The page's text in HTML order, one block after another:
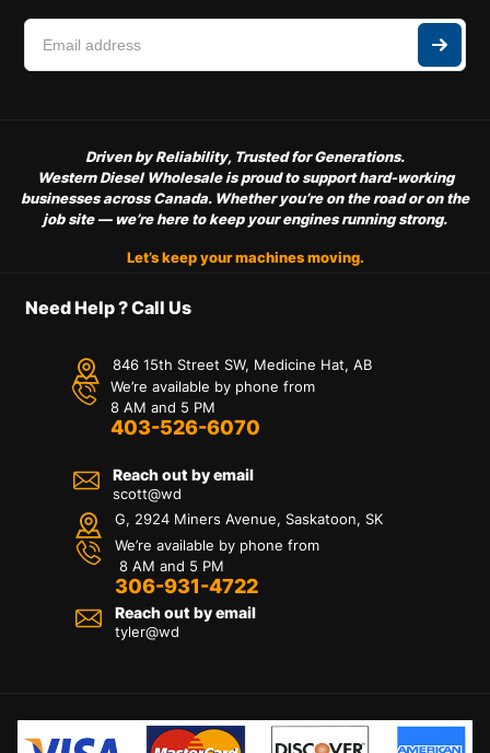
Driven by Reliability, Trusted for Generations.
Western Diesel Wholesale is proud to support hard-working
businesses across Canada. Whether you’re on the road or on the
job site — we’re here to keep your engines running strong.
Let’s keep your machines moving.
Need Help ? Call Us
846 15th Street SW, Medicine Hat, AB
We’re available by phone from
8 AM and 5 PM
403-526-6070
Reach out by email
scott@wd
G, 2924 Miners Avenue, Saskatoon, SK
We’re available by phone from
8 AM and 5 PM
306-931-4722
Reach out by email
tyler@wd